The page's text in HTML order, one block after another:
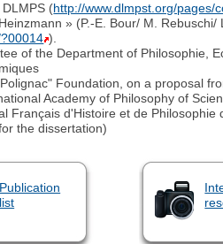
(http://www.dlmpst.org/pages/
» (P.-E. Bour/ M.
).
of the Department of Philosophie,
Foundation, on a proposal
Academy of Philosophy of
Français d'Histoire et de
the dissertation)
Publication
list